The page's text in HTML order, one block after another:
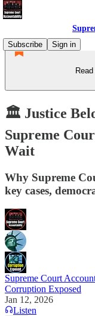
Subscribe
Sign in
🏛️ Justice
Supreme
Wait
Why Supreme
key cases,
Supreme Court
Corruption Exposed
Jan 12, 2026
Listen